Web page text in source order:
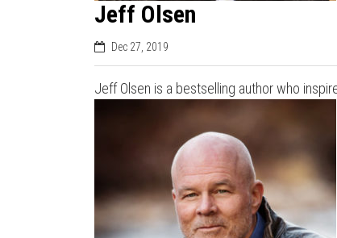
Jeff Olsen
Dec 27, 2019
Jeff Olsen is a bestselling author who